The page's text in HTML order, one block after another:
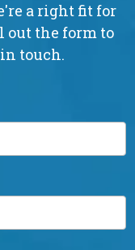
a right fit for
out the form to
touch.